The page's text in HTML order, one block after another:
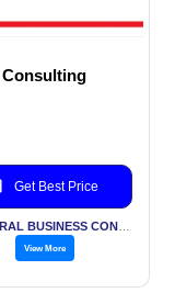
Consulting
Get Best Price
View More